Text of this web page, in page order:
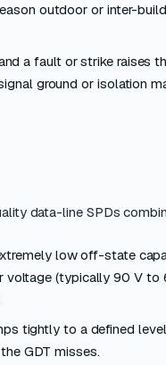
outdoor or inter-
a fault or strike raises
ground or isolation
data-line SPDs
low off-state
voltage (typically 90 V
tightly to a defined
GDT misses.